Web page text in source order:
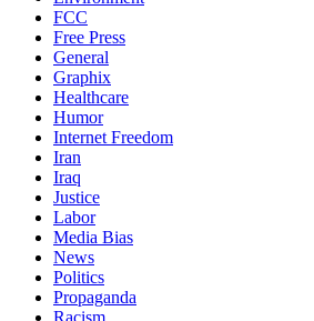
FCC
Free Press
General
Graphix
Healthcare
Humor
Internet Freedom
Iran
Iraq
Justice
Labor
Media Bias
News
Politics
Propaganda